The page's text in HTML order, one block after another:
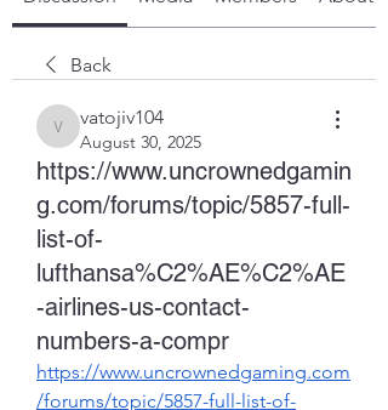
Back
vatojiv104
vatojiv104
August 30, 2025
https://www.uncrownedgamin
g.com/forums/topic/5857-full-
list-of-
lufthansa%C2%AE%C2%AE
-airlines-us-contact-
numbers-a-compr
https://www.uncrownedgaming.com
/forums/topic/5857-full-list-of-